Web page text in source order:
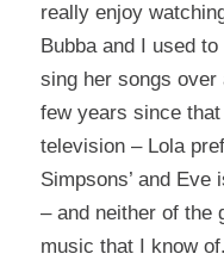
really enjoy
Bubba and I used
sing her songs
few years since
television – Lola
Simpsons’ and Eve
– and neither of the
music that I know